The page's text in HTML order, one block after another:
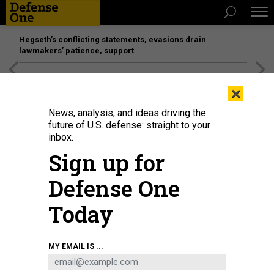
Hegseth’s conflicting statements, evasions drain
lawmakers’ patience, support
×
News, analysis, and ideas driving the
future of U.S. defense: straight to your
inbox.
Sign up for
Defense One
Today
MY EMAIL IS ...